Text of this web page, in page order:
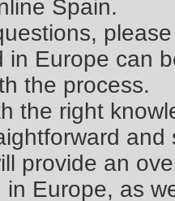
Spain.
in Europe can
the process.
the right
provide an
in Europe, as